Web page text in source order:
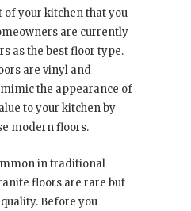
of your kitchen that you
are currently
as the best floor type.
are vinyl and
the appearance of
to your kitchen by
modern floors.
in traditional
floors are rare but
Before you